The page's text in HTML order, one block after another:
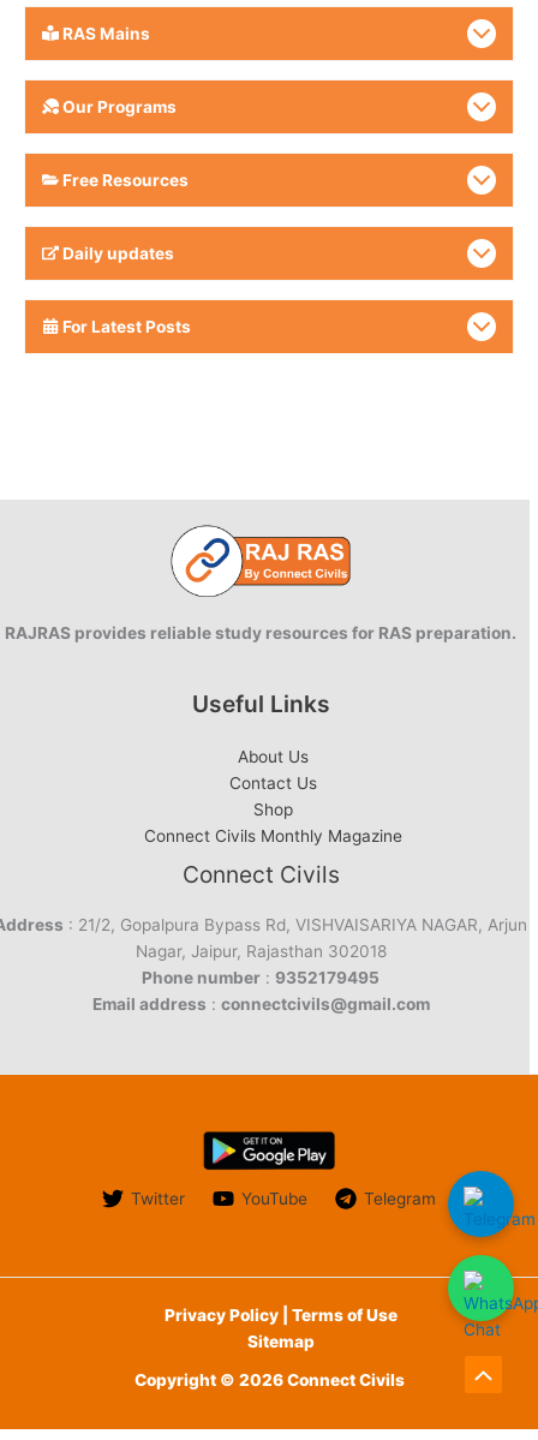
RAS Mains
Our Programs
Free Resources
Daily updates
For Latest Posts
RAJRAS provides reliable study resources for RAS preparation.
Useful Links
About Us
Contact Us
Shop
Connect Civils Monthly Magazine
Connect Civils
: 21/2, Gopalpura Bypass Rd, VISHVAISARIYA NAGAR, Arjun
Nagar, Jaipur, Rajasthan 302018
Phone number : 9352179495
Email address : connectcivils@gmail.com
Twitter YouTube Telegram
Privacy Policy | Terms of Use
Sitemap
Copyright © 2026 Connect Civils
Scroll
to